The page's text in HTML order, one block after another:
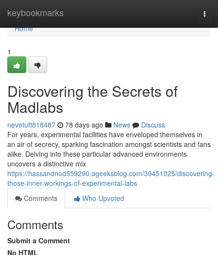
keybookmarks
Home
Home
1
Discovering the Secrets of
Madlabs
nevetuft818487 78 days ago News
Discuss
For years, experimental facilities have enveloped themselves in
an air of secrecy, sparking fascination amongst scientists and fans
alike. Delving into these particular advanced environments
uncovers a distinctive mix
https://hassandnod559290.ageeksblog.com/39451025/discovering-
those-inner-workings-of-experimental-labs
Comments
Who Upvoted
Comments
Submit a Comment
No HTML